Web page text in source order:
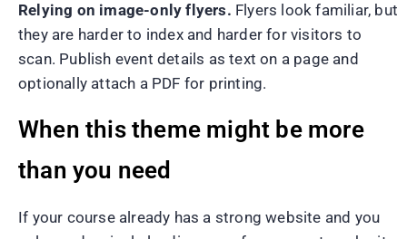
Relying on image-only flyers. Flyers look familiar, but
they are harder to index and harder for visitors to
scan. Publish event details as text on a page and
optionally attach a PDF for printing.
When this theme might be more
than you need
If your course already has a strong website and you